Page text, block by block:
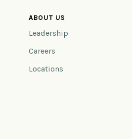
ABOUT US
Leadership
Careers
Locations